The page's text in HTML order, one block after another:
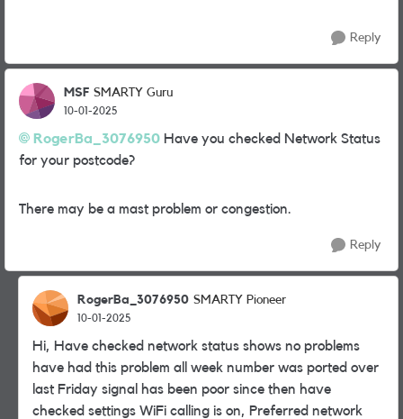
Reply
MSF SMARTY Guru
10-01-2025
RogerBa_3076950 Have you checked Network Status
for your postcode?
There may be a mast problem or congestion.
Reply
RogerBa_3076950 SMARTY Pioneer
10-01-2025
Hi, Have checked network status shows no problems
have had this problem all week number was ported over
last Friday signal has been poor since then have
checked settings WiFi calling is on, Preferred network